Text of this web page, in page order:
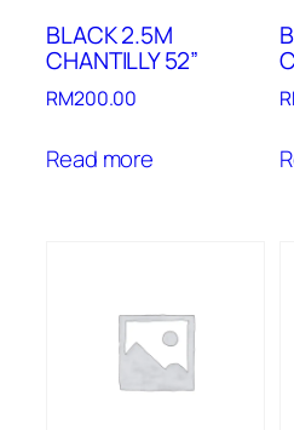
BLACK 2.5M
CHANTILLY 52”
RM200.00
Read more